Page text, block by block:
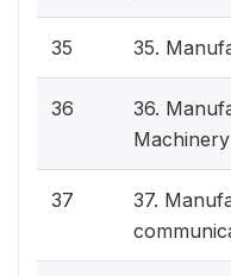
35 35.
36
36.
Machinery
37
37.